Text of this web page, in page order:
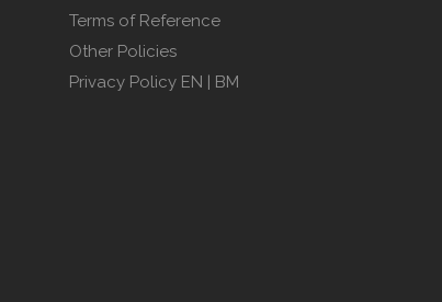
Terms of Reference
Other Policies
Privacy Policy EN | BM